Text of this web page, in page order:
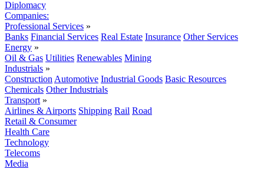
Diplomacy
Companies:
Professional Services »
Banks Financial Services Real Estate Insurance Other Services
Energy »
Oil & Gas Utilities Renewables Mining
Industrials »
Construction Automotive Industrial Goods Basic Resources
Chemicals Other Industrials
Transport »
Airlines & Airports Shipping Rail Road
Retail & Consumer
Health Care
Technology
Telecoms
Media